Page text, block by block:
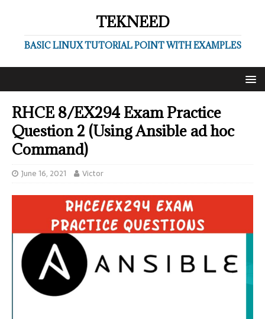
TEKNEED
BASIC LINUX TUTORIAL POINT WITH EXAMPLES
RHCE 8/EX294 Exam Practice
Question 2 (Using Ansible ad hoc
Command)
June 16, 2021 Victor